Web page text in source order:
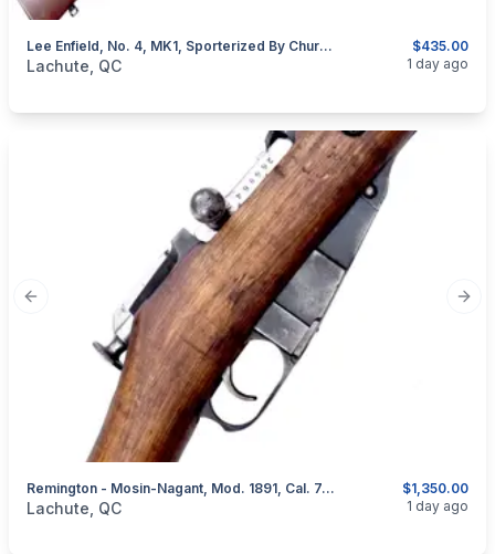
$435.00
Lee Enfield, No. 4, MK1, Sporterized By Churchills In England, Cal. .303 British
categories:Sporting GoodsGuns
Lachute, QC 1 day ago
Previous slide
$1,350.00
Remington - Mosin-Nagant, Mod. 1891, Cal. 7,62X54R Russian
categories:Sporting Goods Guns
Lachute, QC 1 day ago